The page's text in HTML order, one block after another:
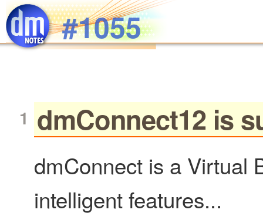
Skip to main content#1055
dmConnect12 is
dmConnect is a Virtual
intelligent features...